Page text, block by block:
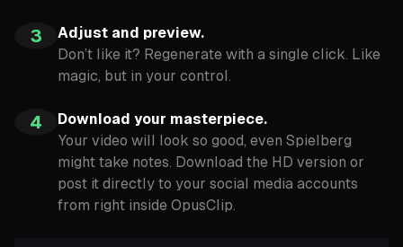
3
Adjust and preview.
Don’t like it? Regenerate with a single click. Like
magic, but in your control.
4
Download your masterpiece.
Your video will look so good, even Spielberg
might take notes. Download the HD version or
post it directly to your social media accounts
from right inside OpusClip.